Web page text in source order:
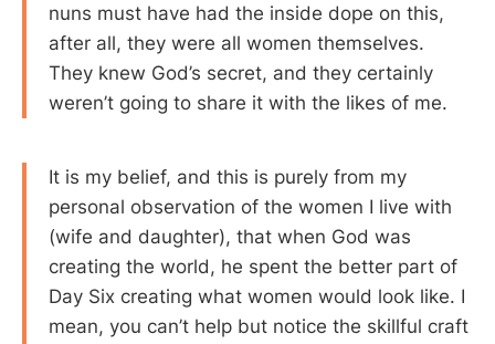
nuns must have had the inside dope on this,
after all, they were all women themselves.
They knew God’s secret, and they certainly
weren’t going to share it with the likes of me.
It is my belief, and this is purely from my
personal observation of the women I live with
(wife and daughter), that when God was
creating the world, he spent the better part of
Day Six creating what women would look like. I
mean, you can’t help but notice the skillful craft